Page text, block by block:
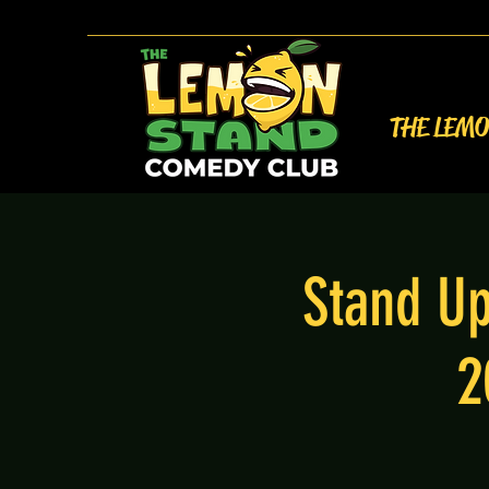
THE
Stand